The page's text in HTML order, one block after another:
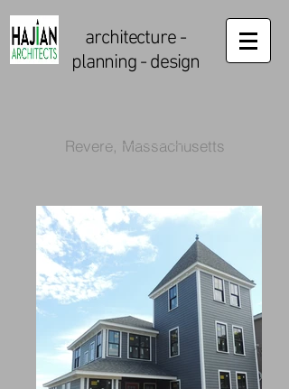
architecture-
planning - design
Revere, Massachusetts